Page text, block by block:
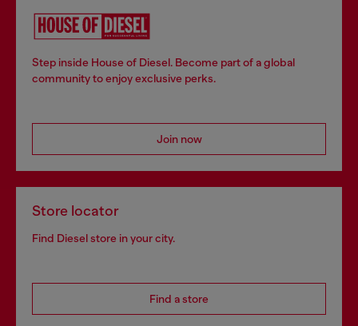
Step inside House of Diesel. Become part of a global
community to enjoy exclusive perks.
Join now
Store locator
Find Diesel store in your city.
Find a store